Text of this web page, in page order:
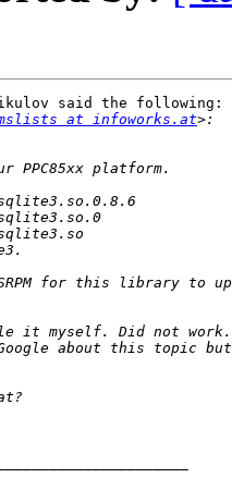
said the following:
at infoworks.at